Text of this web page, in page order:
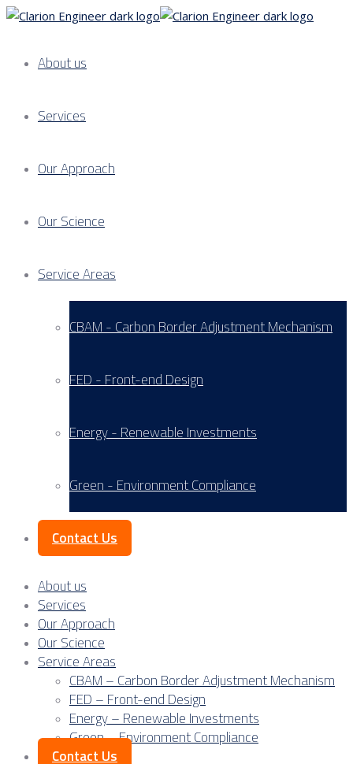
About us
Services
Our Approach
Our Science
Service Areas
CBAM - Carbon Border Adjustment Mechanism
FED - Front-end Design
Energy - Renewable Investments
Green - Environment Compliance
Contact Us
About us
Services
Our Approach
Our Science
Service Areas
CBAM – Carbon Border Adjustment Mechanism
FED – Front-end Design
Energy – Renewable Investments
Green – Environment Compliance
Contact Us